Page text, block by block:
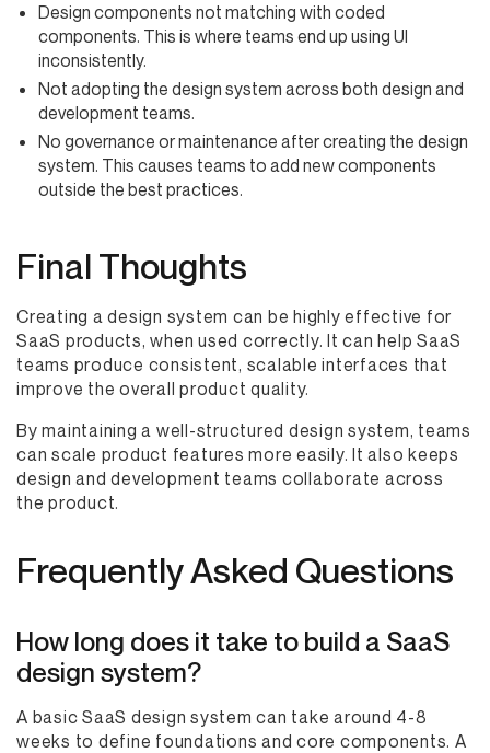
Design components not matching with coded
components. This is where teams end up using UI
inconsistently.
Not adopting the design system across both design and
development teams.
No governance or maintenance after creating the design
system. This causes teams to add new components
outside the best practices.
Final Thoughts
Creating a design system can be highly effective for
SaaS products, when used correctly. It can help SaaS
teams produce consistent, scalable interfaces that
improve the overall product quality.
By maintaining a well-structured design system, teams
can scale product features more easily. It also keeps
design and development teams collaborate across
the product.
Frequently Asked Questions
How long does it take to build a SaaS
design system?
A basic SaaS design system can take around 4-8
weeks to define foundations and core components. A